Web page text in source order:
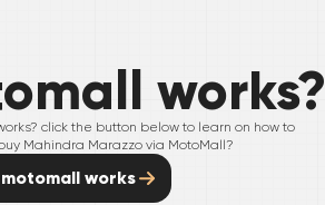
works?
click the button below to learn on how to
Mahindra Marazzovia MotoMall?
works